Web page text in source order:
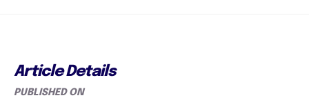
Article Details
PUBLISHED ON